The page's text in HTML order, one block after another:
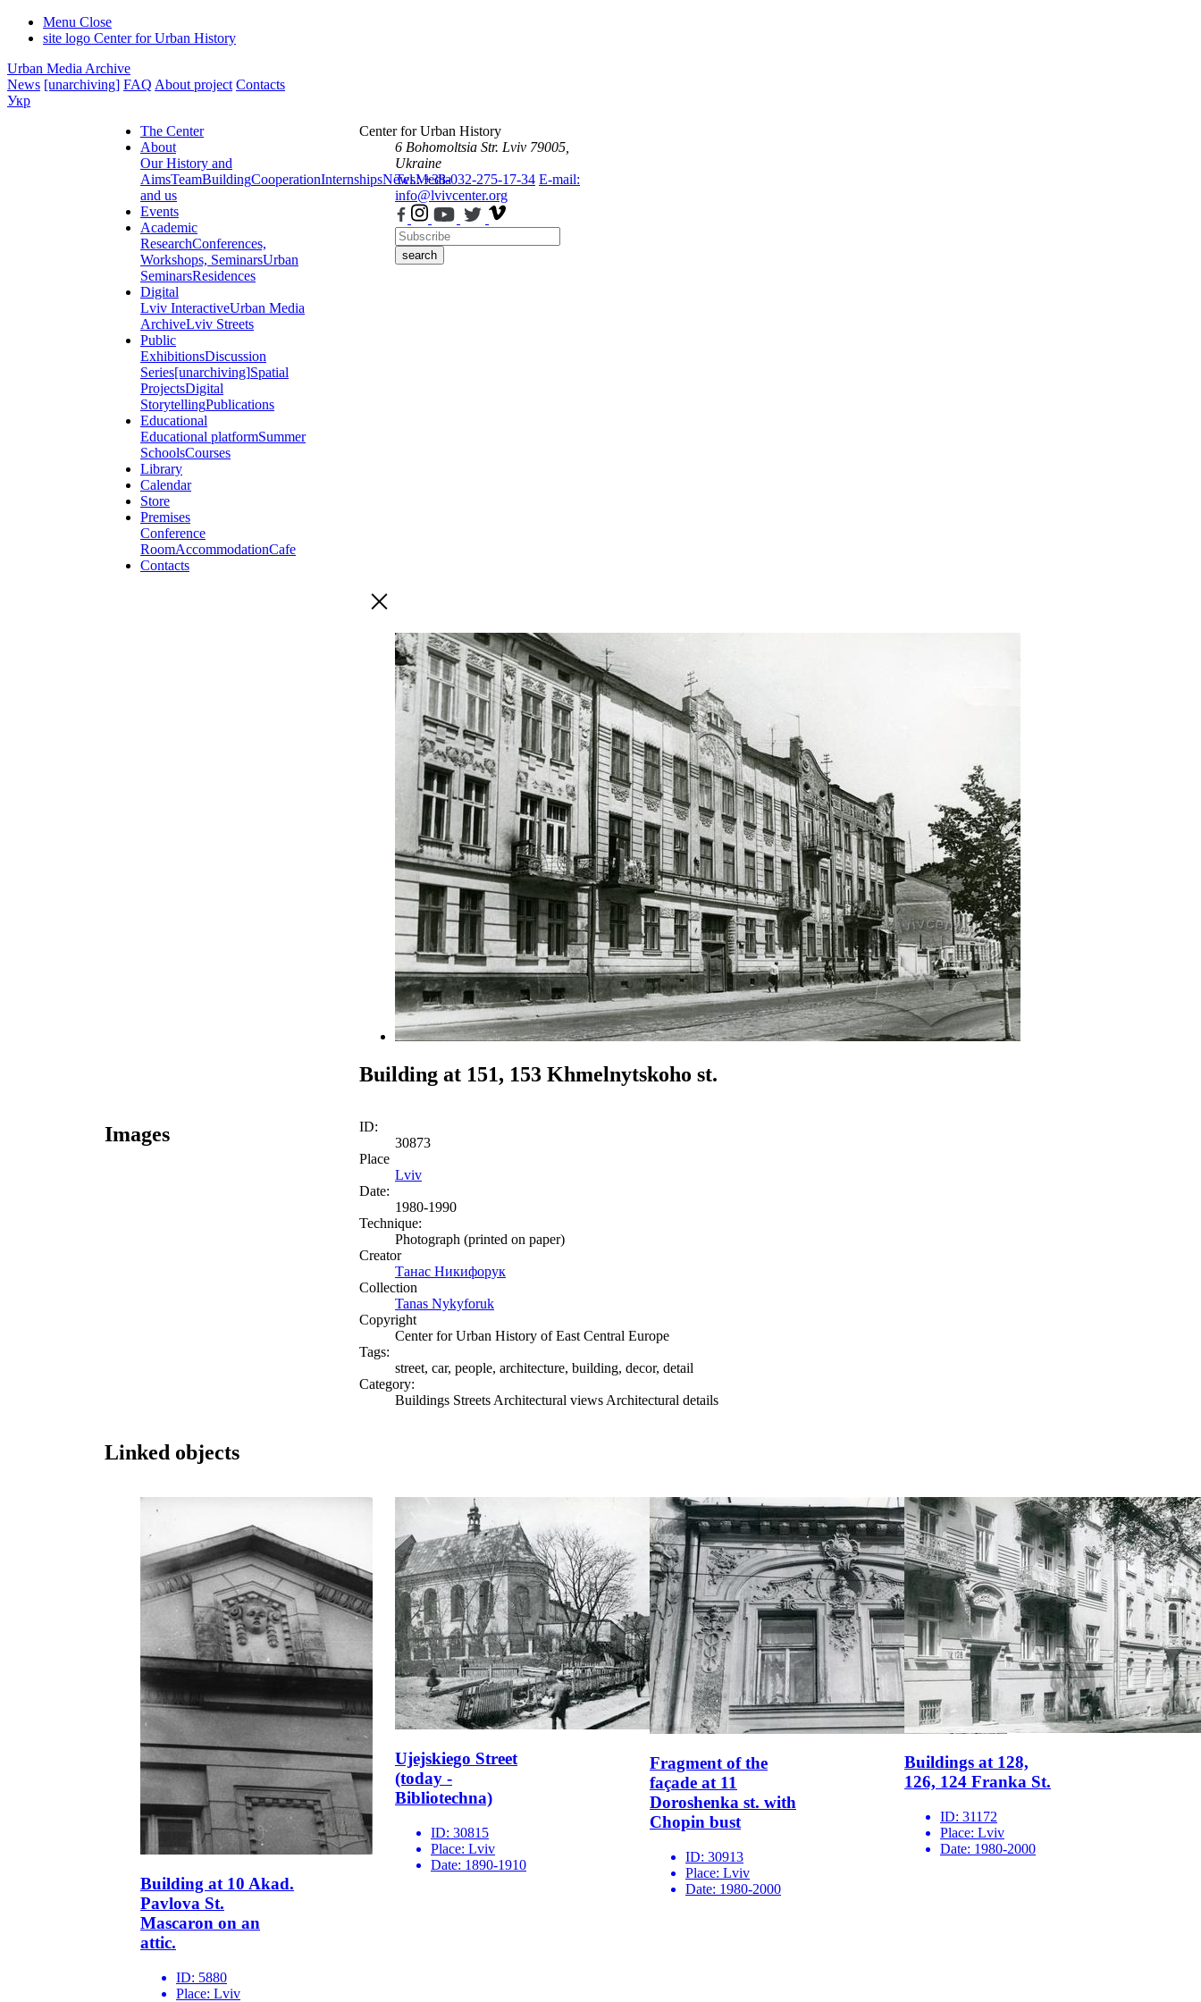
Menu Close
site logo Center for Urban History
Urban Media Archive
News [unarchiving] FAQ About project Contacts
Укр
The Center
About
Our History and
AimsTeamBuildingCooperationInternshipsNewsMedia
and us
Events
Academic
ResearchConferences,
Workshops, SeminarsUrban
SeminarsResidences
Digital
Lviv InteractiveUrban Media
ArchiveLviv Streets
Public
ExhibitionsDiscussion
Series[unarchiving]Spatial
ProjectsDigital
StorytellingPublications
Educational
Educational platformSummer
SchoolsCourses
Library
Calendar
Store
Premises
Conference
RoomAccommodationCafe
Contacts
Center for Urban History
6 Bohomoltsia Str. Lviv 79005,
Ukraine
Tel.: +38-032-275-17-34 E-mail:
info@lvivcenter.org
search
Building at 151, 153 Khmelnytskoho st.
Images
ID:
30873
Place
Lviv
Date:
1980-1990
Technique:
Photograph (printed on paper)
Creator
Танас Никифорук
Collection
Tanas Nykyforuk
Copyright
Center for Urban History of East Central Europe
Tags:
street, car, people, architecture, building, decor, detail
Category:
Buildings Streets Architectural views Architectural details
Linked objects
Building at 10 Akad.
Pavlova St.
Mascaron on an
attic.
ID: 5880
Place: Lviv
Ujejskiego Street
(today -
Bibliotechna)
ID: 30815
Place: Lviv
Date: 1890-1910
Fragment of the
façade at 11
Doroshenka st. with
Chopin bust
ID: 30913
Place: Lviv
Date: 1980-2000
Buildings at 128,
126, 124 Franka St.
ID: 31172
Place: Lviv
Date: 1980-2000